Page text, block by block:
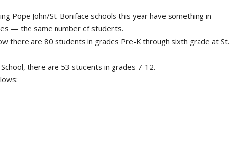
Pope John/St. Boniface schools this year have something in
— the same number of students.
there are 80 students in grades Pre-K through sixth grade at St.
School, there are 53 students in grades 7-12.